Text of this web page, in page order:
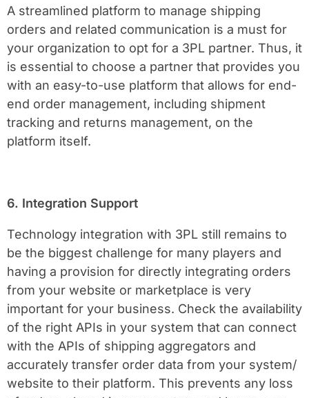
A streamlined platform to manage shipping
orders and related communication is a must for
your organization to opt for a 3PL partner. Thus, it
is essential to choose a partner that provides you
with an easy-to-use platform that allows for end-
end order management, including shipment
tracking and returns management, on the
platform itself.
6. Integration Support
Technology integration with 3PL still remains to
be the biggest challenge for many players and
having a provision for directly integrating orders
from your website or marketplace is very
important for your business. Check the availability
of the right APIs in your system that can connect
with the APIs of shipping aggregators and
accurately transfer order data from your system/
website to their platform. This prevents any loss